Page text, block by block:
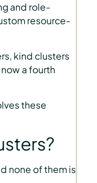
and role-
resource-
kind clusters
a fourth
these
none of them is